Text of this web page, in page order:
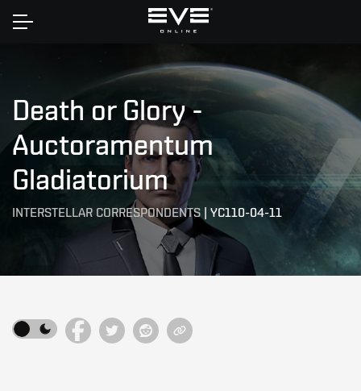
Home
Death or Glory -
Auctoramentum
Gladiatorium
INTERSTELLAR CORRESPONDENTS | YC110-04-11